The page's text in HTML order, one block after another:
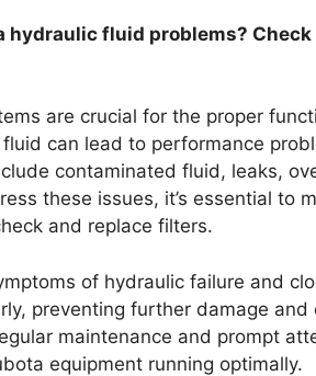
hydraulic fluid problems?
are crucial for the proper
can lead to performance
contaminated fluid, leaks,
these issues, it’s essential to
and replace filters.
of hydraulic failure and
preventing further damage
maintenance and prompt
equipment running optimally.